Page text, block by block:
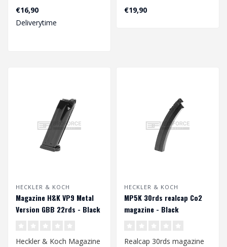
15rds - Black
€16,90
Deliverytime
4.5mm
€19,90
HECKLER & KOCH
Magazine H&K VP9 Metal
Version GBB 22rds - Black
Heckler & Koch Magazine
HECKLER & KOCH
MP5K 30rds realcap Co2
magazine - Black
Realcap 30rds magazine